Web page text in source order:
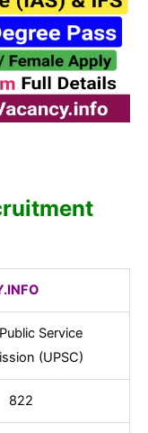
Service
(UPSC)
822